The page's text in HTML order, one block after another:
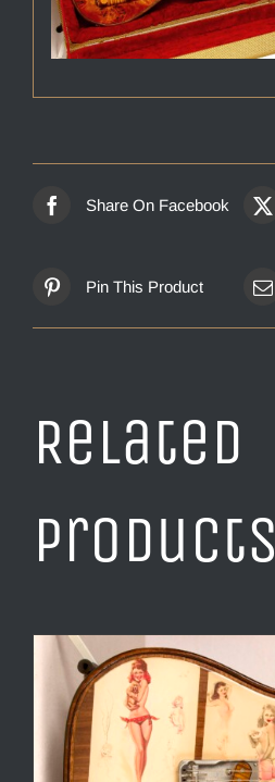
Share On Facebook
Pin This Product
Related
products